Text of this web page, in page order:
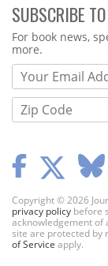
SUBSCRIBE
Webform
For book news,
more.
Copyright © 2026
privacy policy before
acknowledgement of
site are protected by
of Service apply.